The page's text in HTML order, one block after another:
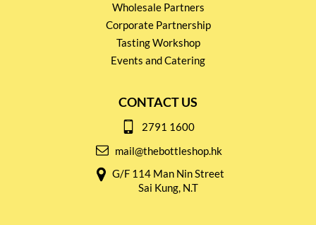
Wholesale Partners
Corporate Partnership
Tasting Workshop
Events and Catering
CONTACT US
2791 1600
mail@thebottleshop.hk
G/F 114 Man Nin Street
Sai Kung, N.T